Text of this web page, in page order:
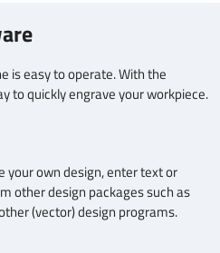
is easy to operate. With the
to quickly engrave your workpiece.
your own design, enter text or
other design packages such as
(vector) design programs.